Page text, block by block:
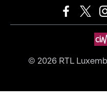
© 2026RTL